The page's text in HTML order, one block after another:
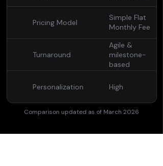
Pricing Model
Simple Flat
Monthly Fee
Turnaround
Agile &
milestone-
based
Personalization High
Comparison updated as of March 2026